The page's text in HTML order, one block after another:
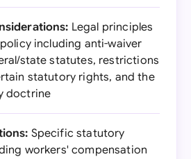
Legal principles
including anti-waiver
state statutes, restrictions
statutory rights, and the
doctrine
Specific statutory
workers' compensation